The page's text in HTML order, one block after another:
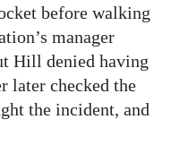
before walking
manager
Hill denied having
later checked the
the incident, and